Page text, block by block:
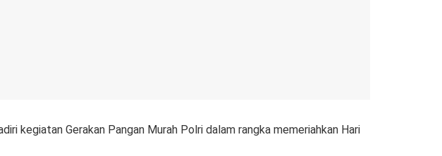
kegiatan Gerakan Pangan Murah Polri dalam rangka memeriahkan Hari